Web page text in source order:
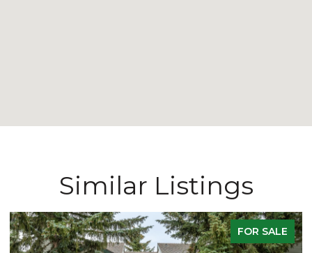
Similar Listings
FOR SALE